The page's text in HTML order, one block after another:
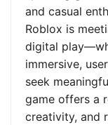
and casual
Roblox is
digital
immersive,
seek
game offers a
creativity, and